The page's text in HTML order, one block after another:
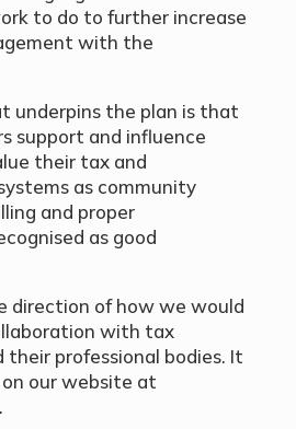
to do to further increase
with the
underpins the plan is that
support and influence
their tax and
as community
and proper
as good
direction of how we would
with tax
professional bodies. It
our website at
.